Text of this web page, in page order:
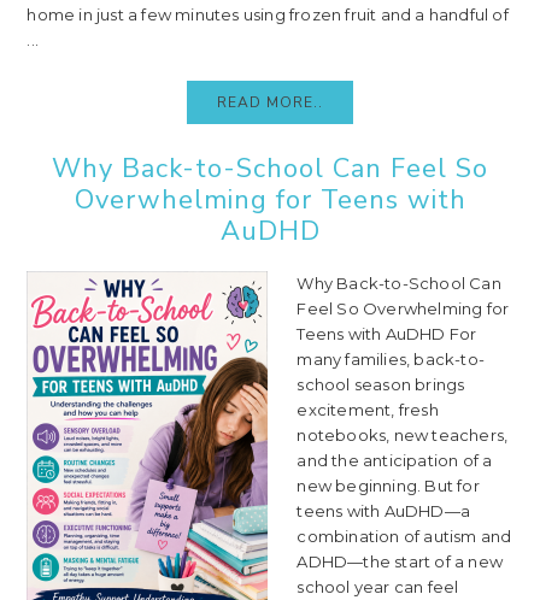
home in just a few minutes using frozen fruit and a handful of
READ MORE..
Why Back-to-School Can Feel So
Overwhelming for Teens with
AuDHD
Why Back-to-School Can
Feel So Overwhelming for
Teens with AuDHD For
many families, back-to-
school season brings
excitement, fresh
notebooks, new teachers,
and the anticipation of a
new beginning. But for
teens with AuDHD—a
combination of autism and
ADHD—the start of a new
school year can feel